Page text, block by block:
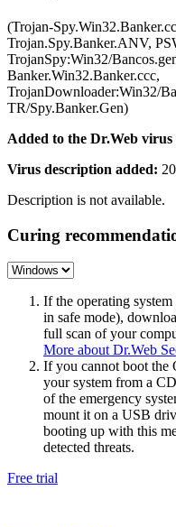
(Trojan-
Trojan.Spy.Banker.ANV,
TrojanSpy:Win32/
Banker.Win32.Banker.ccc,
TrojanDownloader:Win32/
TR/Spy.Banker.Gen)
Added to the Dr.Web virus
Virus description added:
Description is not available.
Curing
If the operating
in safe mode),
full scan of your
More about Dr.Web
If you cannot boot the
your system from a
of the emergency
mount it on a USB
booting up with this
detected threats.
Free trial